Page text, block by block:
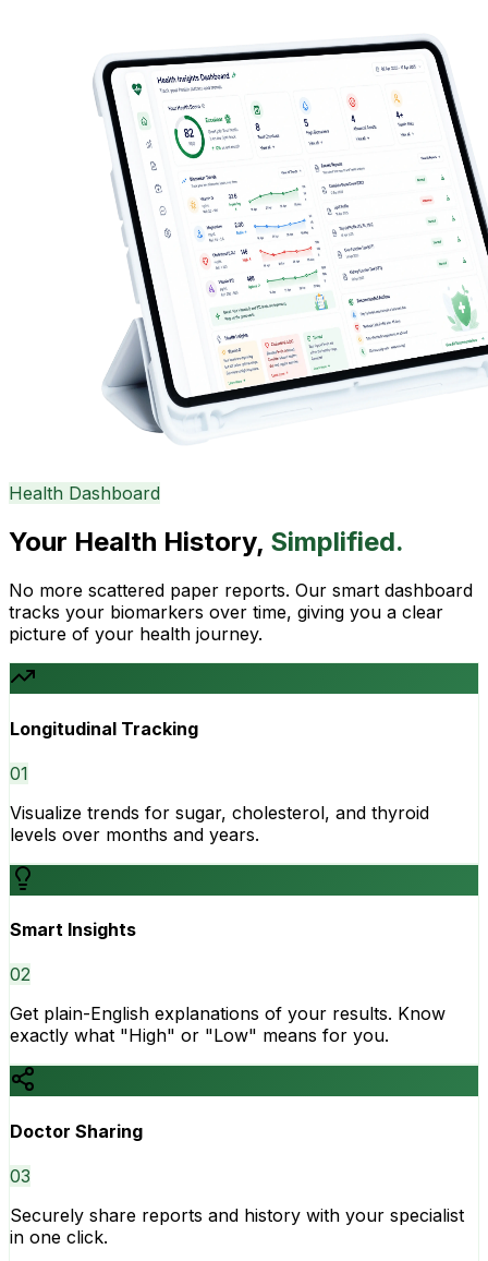
Health Dashboard
Your Health History, Simplified.
No more scattered paper reports. Our smart dashboard
tracks your biomarkers over time, giving you a clear
picture of your health journey.
Longitudinal Tracking
01
Visualize trends for sugar, cholesterol, and thyroid
levels over months and years.
Smart Insights
02
Get plain-English explanations of your results. Know
exactly what "High" or "Low" means for you.
Doctor Sharing
03
Securely share reports and history with your specialist
in one click.